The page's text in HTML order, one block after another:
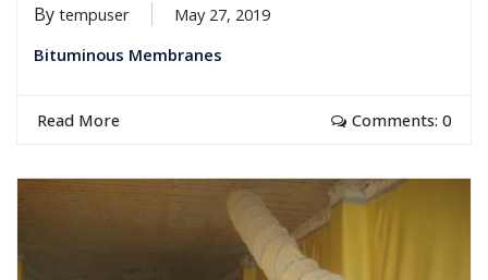
By tempuser
May 27, 2019
Bituminous Membranes
Read More Comments: 0